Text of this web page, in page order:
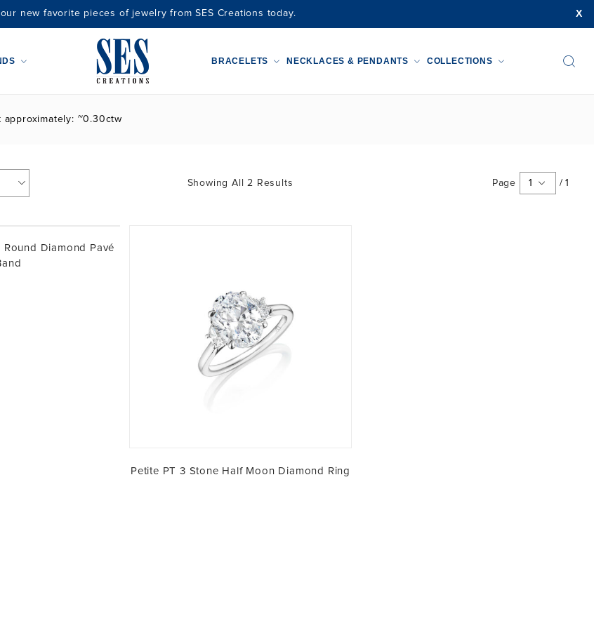
X
new favorite pieces of jewelry from SES Creations today.
BRACELETS NECKLACES & PENDANTS COLLECTIONS
approximately: ~0.30ctw
Showing All 2 Results Page 1 / 1
Round Diamond Pavé
Petite PT 3 Stone Half Moon Diamond Ring